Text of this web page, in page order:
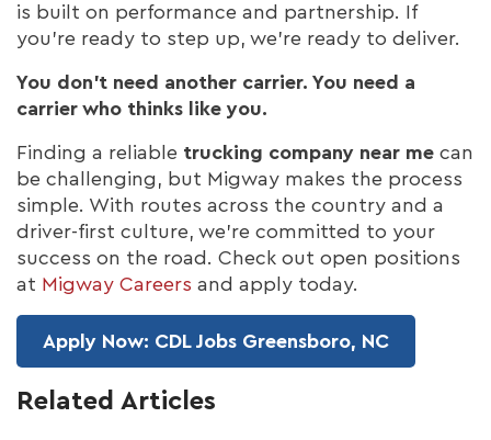
is built on performance and partnership. If
you’re ready to step up, we’re ready to deliver.
You don’t need another carrier. You need a
carrier who thinks like you.
Finding a reliable trucking company near me can
be challenging, but Migway makes the process
simple. With routes across the country and a
driver-first culture, we're committed to your
success on the road. Check out open positions
at Migway Careers and apply today.
Apply Now: CDL Jobs Greensboro, NC
Related Articles